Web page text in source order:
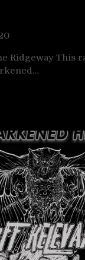
Ridgeway This